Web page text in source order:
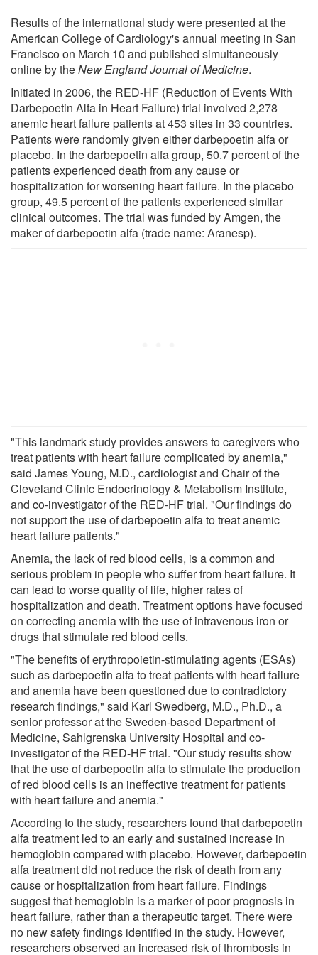
Results of the international study were presented at the
American College of Cardiology's annual meeting in San
Francisco on March 10 and published simultaneously
online by theNew England Journal of Medicine.
Initiated in 2006, the RED-HF (Reduction of Events With
Darbepoetin Alfa in Heart Failure) trial involved 2,278
anemic heart failure patients at 453 sites in 33 countries.
Patients were randomly given either darbepoetin alfa or
placebo. In the darbepoetin alfa group, 50.7 percent of the
patients experienced death from any cause or
hospitalization for worsening heart failure. In the placebo
group, 49.5 percent of the patients experienced similar
clinical outcomes. The trial was funded by Amgen, the
maker of darbepoetin alfa (trade name: Aranesp).
"This landmark study provides answers to caregivers who
treat patients with heart failure complicated by anemia,"
said James Young, M.D., cardiologist and Chair of the
Cleveland Clinic Endocrinology & Metabolism Institute,
and co-investigator of the RED-HF trial. "Our findings do
not support the use of darbepoetin alfa to treat anemic
heart failure patients."
Anemia, the lack of red blood cells, is a common and
serious problem in people who suffer from heart failure. It
can lead to worse quality of life, higher rates of
hospitalization and death. Treatment options have focused
on correcting anemia with the use of intravenous iron or
drugs that stimulate red blood cells.
"The benefits of erythropoietin-stimulating agents (ESAs)
such as darbepoetin alfa to treat patients with heart failure
and anemia have been questioned due to contradictory
research findings," said Karl Swedberg, M.D., Ph.D., a
senior professor at the Sweden-based Department of
Medicine, Sahlgrenska University Hospital and co-
investigator of the RED-HF trial. "Our study results show
that the use of darbepoetin alfa to stimulate the production
of red blood cells is an ineffective treatment for patients
with heart failure and anemia."
According to the study, researchers found that darbepoetin
alfa treatment led to an early and sustained increase in
hemoglobin compared with placebo. However, darbepoetin
alfa treatment did not reduce the risk of death from any
cause or hospitalization from heart failure. Findings
suggest that hemoglobin is a marker of poor prognosis in
heart failure, rather than a therapeutic target. There were
no new safety findings identified in the study. However,
researchers observed an increased risk of thrombosis in